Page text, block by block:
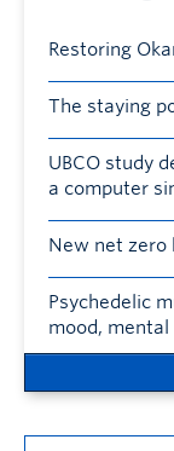
Restoring
The staying
UBCO study
a computer
New net zero
Psychedelic
mood, mental